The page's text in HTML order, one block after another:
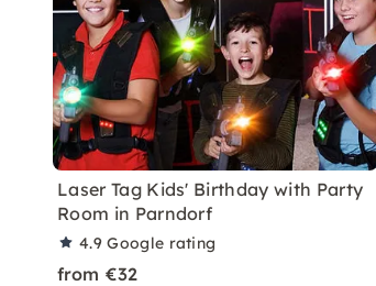
Laser Tag Kids' Birthday with Party
Room in Parndorf
4.9Google rating
from €32